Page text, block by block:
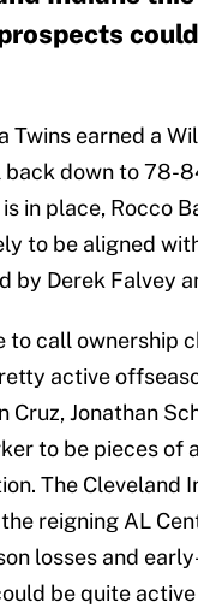
Twins earned a
back down to 78-
in place, Rocco
to be aligned
by Derek Falvey
to call ownership
active
Cruz, Jonathan
to be pieces of
The Cleveland
reigning AL
losses and
be quite